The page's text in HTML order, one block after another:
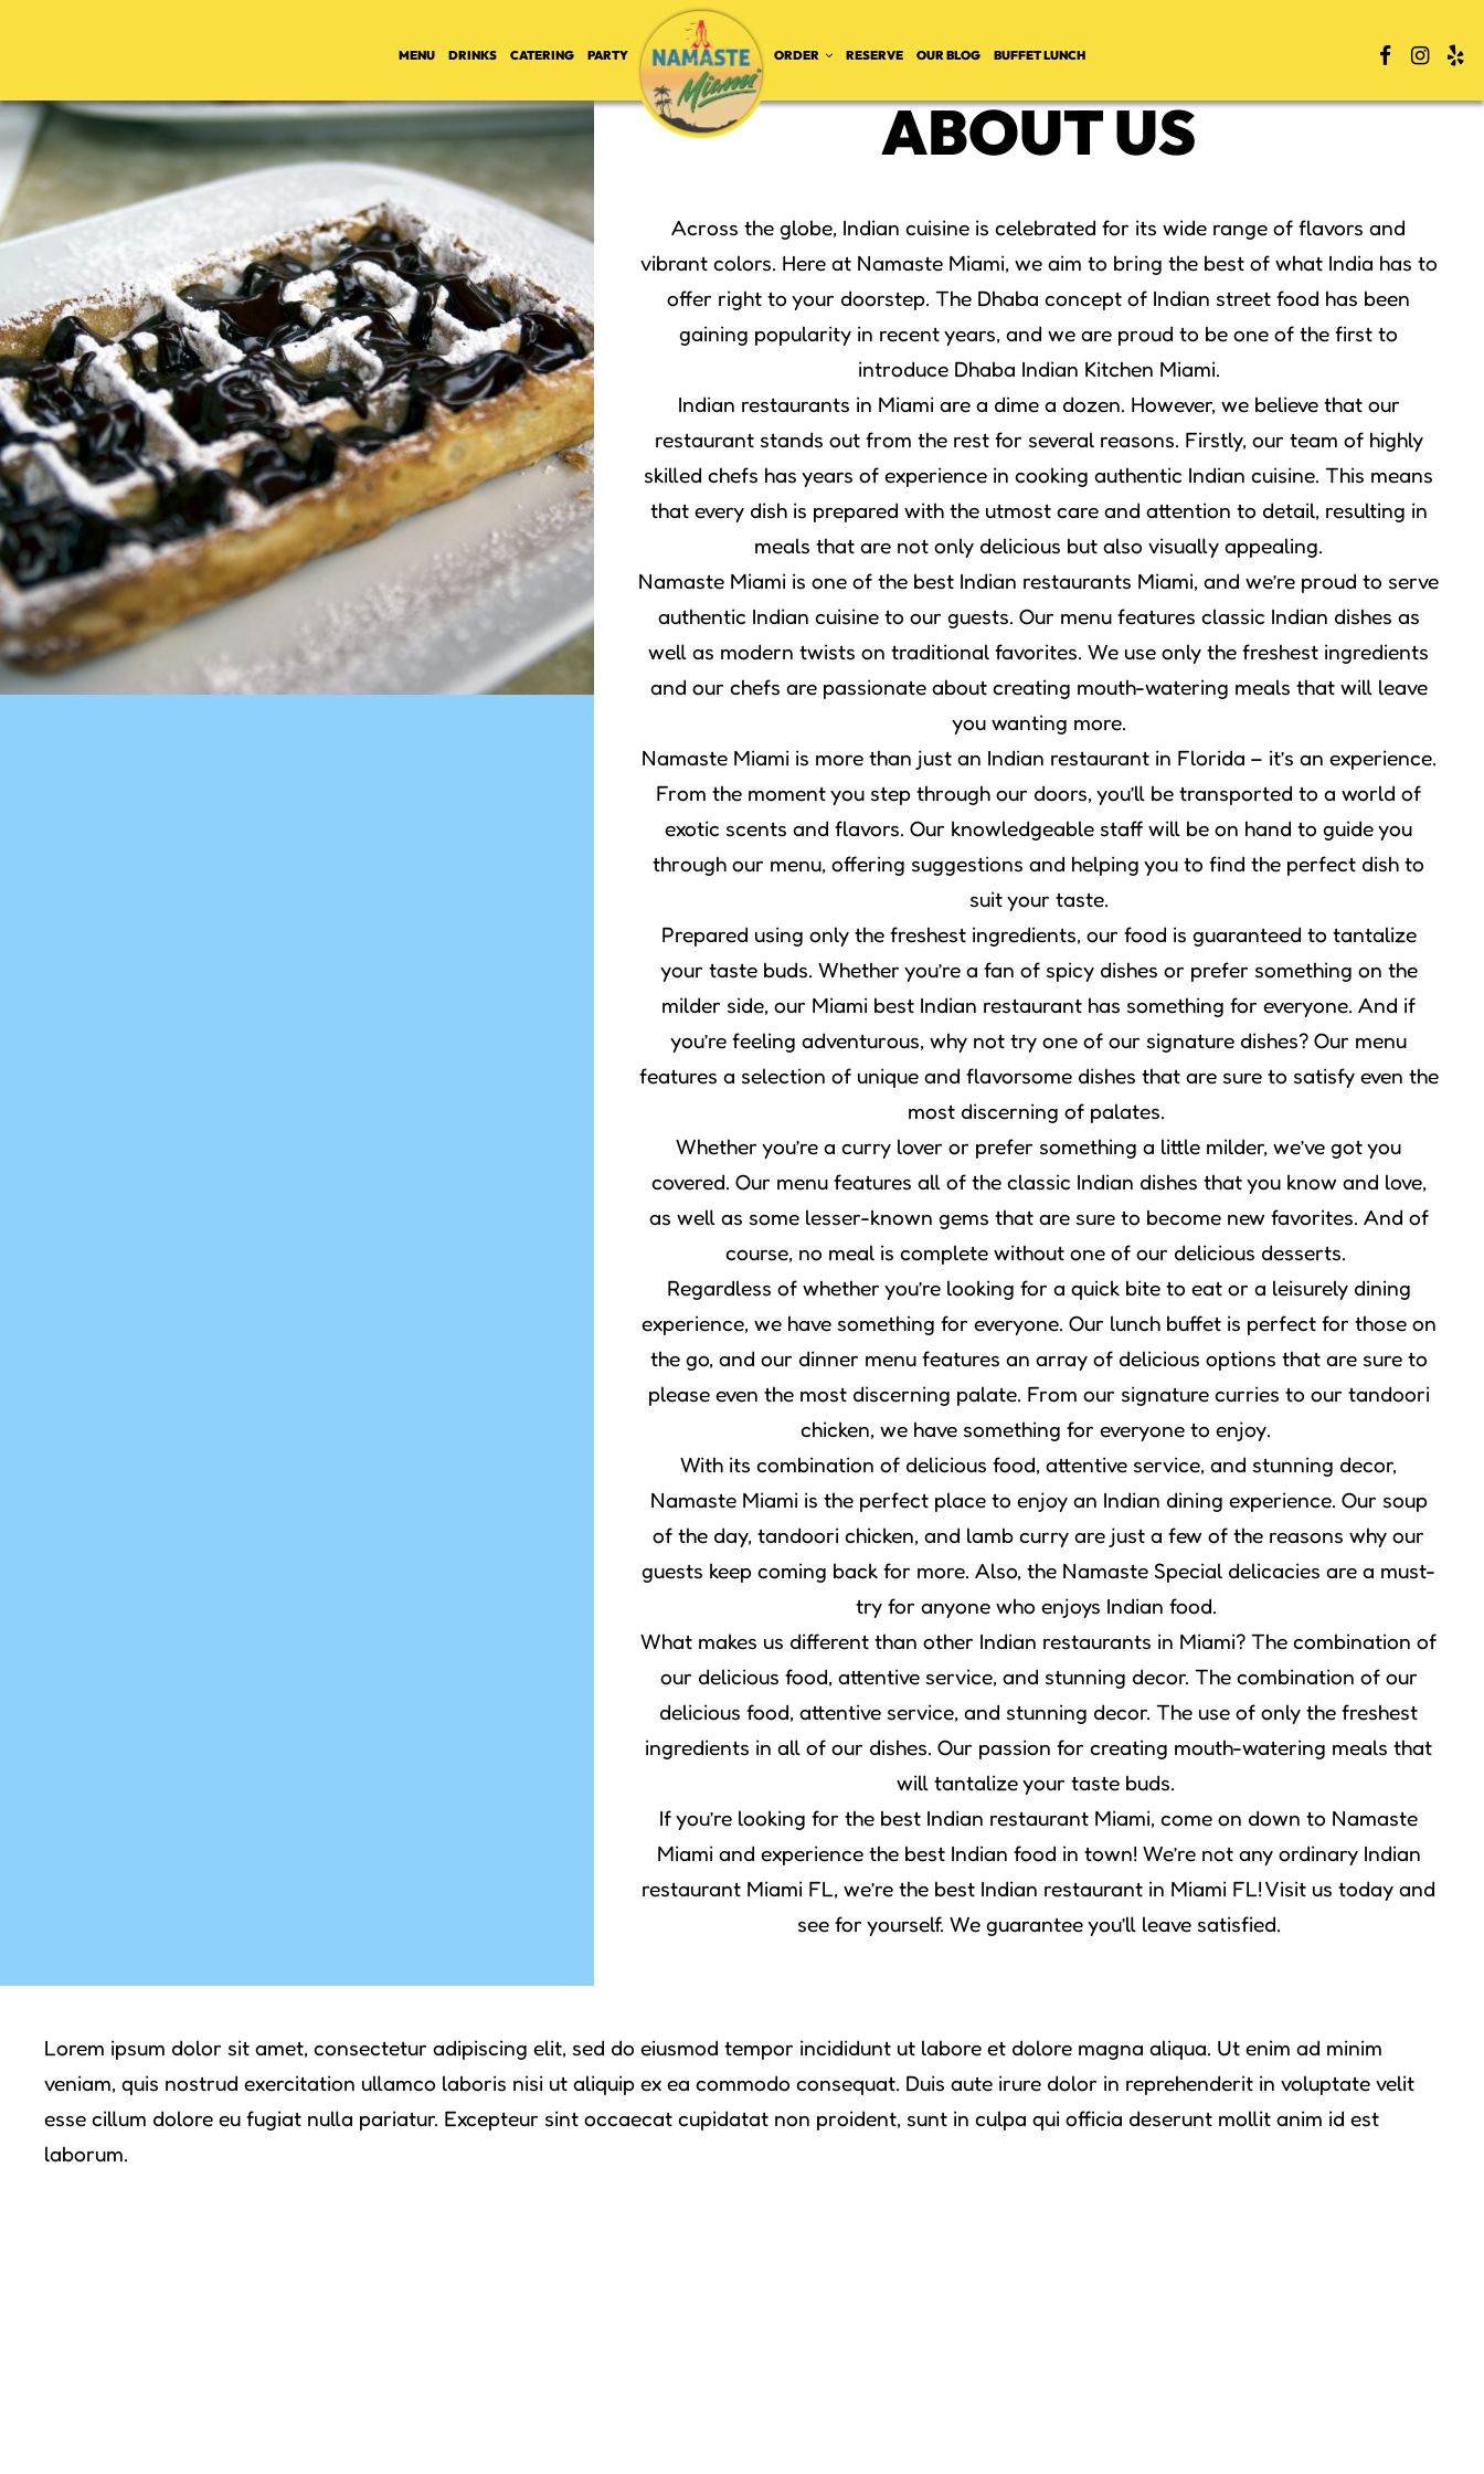
MENU DRINKS CATERING PARTY ORDER RESERVE OUR BLOG BUFFET LUNCH
ABOUT US
Across the globe, Indian cuisine is celebrated for its wide range of flavors and
vibrant colors. Here at Namaste Miami, we aim to bring the best of what India has to
offer right to your doorstep. The Dhaba concept of Indian street food has been
gaining popularity in recent years, and we are proud to be one of the first to
introduce Dhaba Indian Kitchen Miami.
Indian restaurants in Miami are a dime a dozen. However, we believe that our
restaurant stands out from the rest for several reasons. Firstly, our team of highly
skilled chefs has years of experience in cooking authentic Indian cuisine. This means
that every dish is prepared with the utmost care and attention to detail, resulting in
meals that are not only delicious but also visually appealing.
Namaste Miami is one of the best Indian restaurants Miami, and we’re proud to serve
authentic Indian cuisine to our guests. Our menu features classic Indian dishes as
well as modern twists on traditional favorites. We use only the freshest ingredients
and our chefs are passionate about creating mouth-watering meals that will leave
you wanting more.
Namaste Miami is more than just an Indian restaurant in Florida – it’s an experience.
From the moment you step through our doors, you’ll be transported to a world of
exotic scents and flavors. Our knowledgeable staff will be on hand to guide you
through our menu, offering suggestions and helping you to find the perfect dish to
suit your taste.
Prepared using only the freshest ingredients, our food is guaranteed to tantalize
your taste buds. Whether you’re a fan of spicy dishes or prefer something on the
milder side, our Miami best Indian restaurant has something for everyone. And if
you’re feeling adventurous, why not try one of our signature dishes? Our menu
features a selection of unique and flavorsome dishes that are sure to satisfy even the
most discerning of palates.
Whether you’re a curry lover or prefer something a little milder, we’ve got you
covered. Our menu features all of the classic Indian dishes that you know and love,
as well as some lesser-known gems that are sure to become new favorites. And of
course, no meal is complete without one of our delicious desserts.
Regardless of whether you’re looking for a quick bite to eat or a leisurely dining
experience, we have something for everyone. Our lunch buffet is perfect for those on
the go, and our dinner menu features an array of delicious options that are sure to
please even the most discerning palate. From our signature curries to our tandoori
chicken, we have something for everyone to enjoy.
With its combination of delicious food, attentive service, and stunning decor,
Namaste Miami is the perfect place to enjoy an Indian dining experience. Our soup
of the day, tandoori chicken, and lamb curry are just a few of the reasons why our
guests keep coming back for more. Also, the Namaste Special delicacies are a must-
try for anyone who enjoys Indian food.
What makes us different than other Indian restaurants in Miami? The combination of
our delicious food, attentive service, and stunning decor. The combination of our
delicious food, attentive service, and stunning decor. The use of only the freshest
ingredients in all of our dishes. Our passion for creating mouth-watering meals that
will tantalize your taste buds.
If you’re looking for the best Indian restaurant Miami, come on down to Namaste
Miami and experience the best Indian food in town! We’re not any ordinary Indian
restaurant Miami FL, we’re the best Indian restaurant in Miami FL! Visit us today and
see for yourself. We guarantee you’ll leave satisfied.
Lorem ipsum dolor sit amet, consectetur adipiscing elit, sed do eiusmod tempor incididunt ut labore et dolore magna aliqua. Ut enim ad minim
veniam, quis nostrud exercitation ullamco laboris nisi ut aliquip ex ea commodo consequat. Duis aute irure dolor in reprehenderit in voluptate velit
esse cillum dolore eu fugiat nulla pariatur. Excepteur sint occaecat cupidatat non proident, sunt in culpa qui officia deserunt mollit anim id est
laborum.